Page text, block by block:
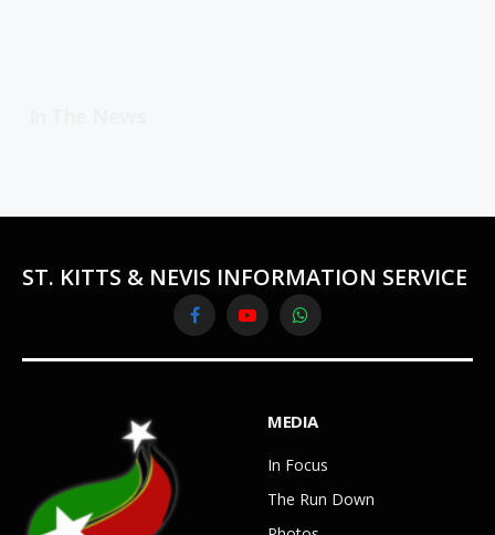
ST. KITTS & NEVIS INFORMATION SERVICE
FacebookYouTubeWhatsApp
MEDIA
In Focus
The Run Down